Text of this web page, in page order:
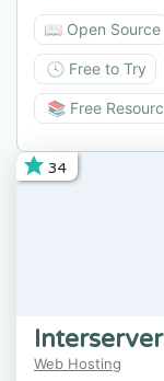
Free Type
📖 Open Source
🕓 Free to Try
📚 Free
34
Web Hosting